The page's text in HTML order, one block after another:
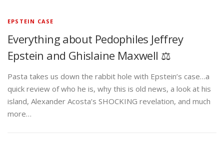
EPSTEIN CASE
Everything about Pedophiles Jeffrey
Epstein and Ghislaine Maxwell ⚖️
Pasta takes us down the rabbit hole with Epstein’s case…a
quick review of who he is, why this is old news, a look at his
island, Alexander Acosta’s SHOCKING revelation, and much
more…